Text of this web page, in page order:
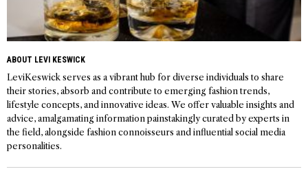
ABOUT LEVI KESWICK
LeviKeswick serves as a vibrant hub for diverse individuals to share
their stories, absorb and contribute to emerging fashion trends,
lifestyle concepts, and innovative ideas. We offer valuable insights and
advice, amalgamating information painstakingly curated by experts in
the field, alongside fashion connoisseurs and influential social media
personalities.